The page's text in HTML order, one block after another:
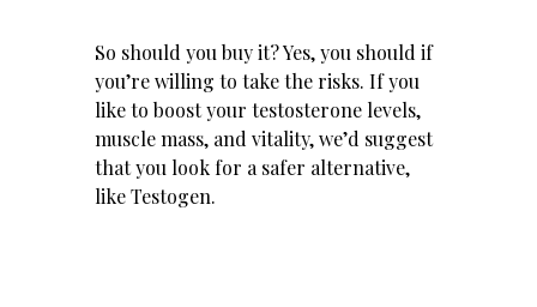
So should you buy it? Yes, you should if
you’re willing to take the risks. If you
like to boost your testosterone levels,
muscle mass, and vitality, we’d suggest
that you look for a safer alternative,
likeTestogen.